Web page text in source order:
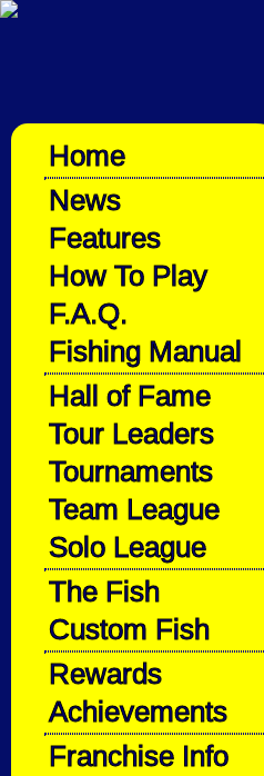
Home
News
Features
How To Play
F.A.Q.
Fishing Manual
Hall of Fame
Tour Leaders
Tournaments
Team League
Solo League
The Fish
Custom Fish
Rewards
Achievements
Franchise Info